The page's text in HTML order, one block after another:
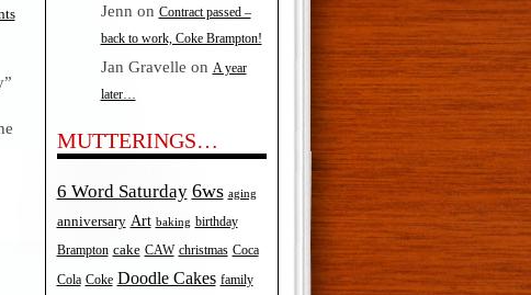
Jenn on Contract passed –
back to work, Coke Brampton!
Jan Gravelle on A year
later…
MUTTERINGS…
6 Word Saturday 6ws aging
anniversary Art baking birthday
Brampton cake CAW christmas Coca
Cola Coke Doodle Cakes family